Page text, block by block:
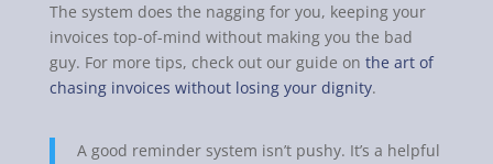
The system does the nagging for you, keeping your
invoices top-of-mind without making you the bad
guy. For more tips, check out our guide on the art of
chasing invoices without losing your dignity.
A good reminder system isn’t pushy. It’s a helpful